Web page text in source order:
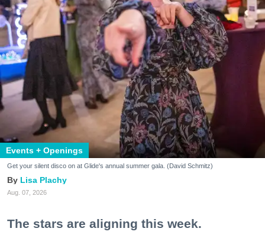
Events + Openings
Get your silent disco on at Glide's annual summer gala. (David Schmitz)
Lisa Plachy
Aug. 07, 2026
The stars are aligning this week.